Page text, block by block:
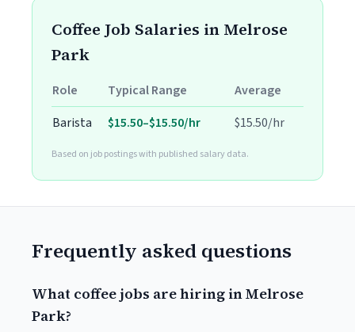
Coffee Job Salaries in Melrose
Park
Role Typical Range
Average
Barista
$15.50–$15.50/hr $15.50/hr
Based on job postings with published salary data.
Frequently asked questions
What coffee jobs are hiring in Melrose
Park?